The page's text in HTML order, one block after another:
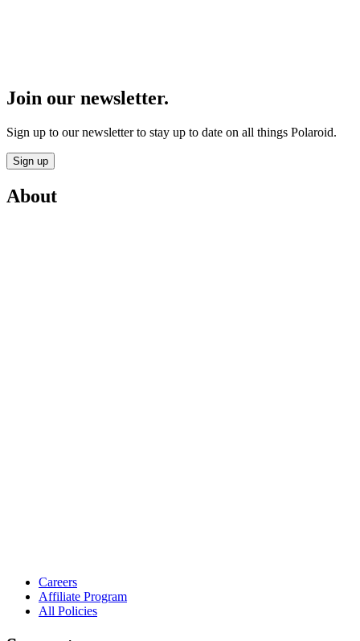
Join our newsletter.
Sign up to our newsletter to stay up to date on all things Polaroid.
Sign up
About
Careers
Affiliate Program
All Policies